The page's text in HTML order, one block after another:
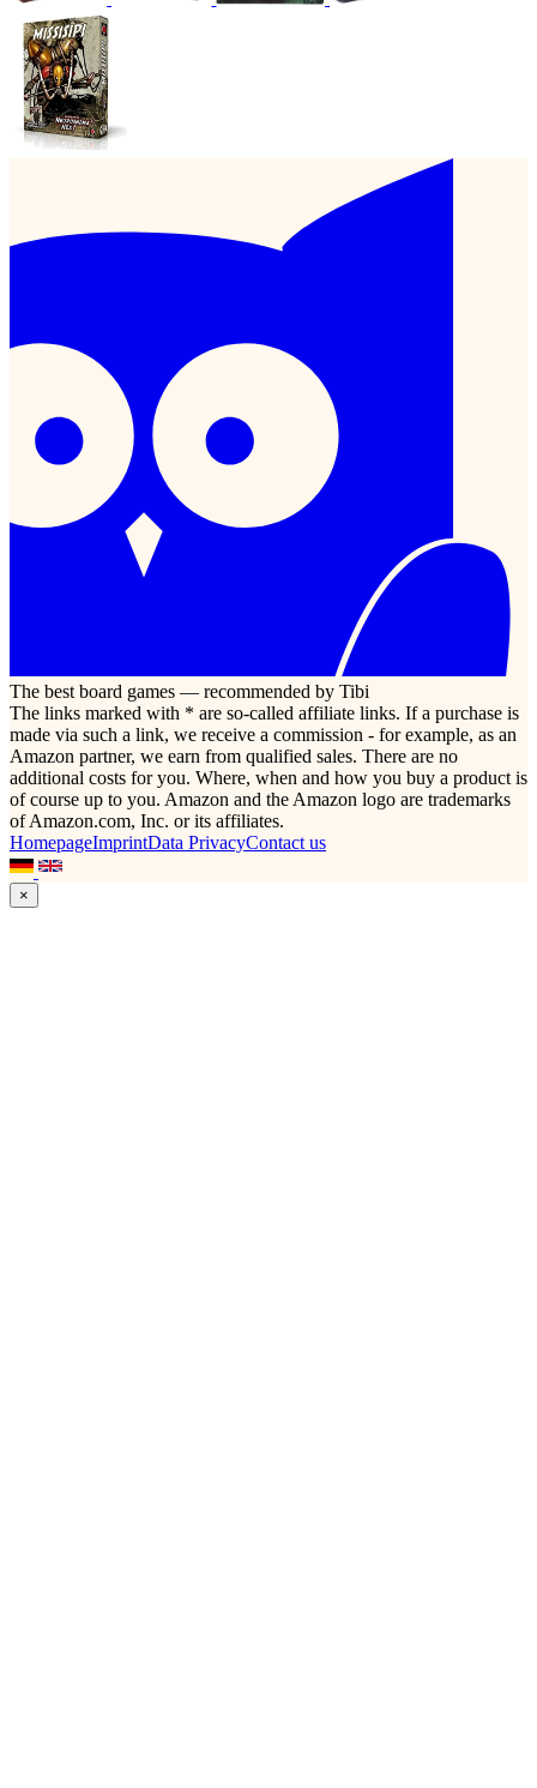
The best board games — recommended by Tibi
The links marked with * are so-called affiliate links. If a purchase is
made via such a link, we receive a commission - for example, as an
Amazon partner, we earn from qualified sales. There are no
additional costs for you. Where, when and how you buy a product is
of course up to you. Amazon and the Amazon logo are trademarks
of Amazon.com, Inc. or its affiliates.
HomepageImprintData PrivacyContact us
×